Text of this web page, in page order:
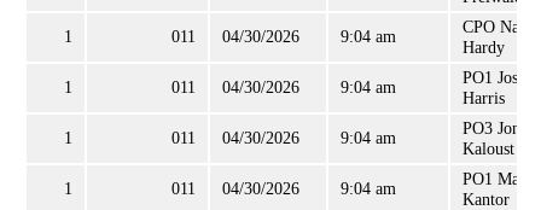
1 011 04/30/2026 9:04 am
CPO
Hardy
1 011 04/30/2026 9:04 am
PO1 Joshua
Harris
1 011 04/30/2026 9:04 am
PO3
Kaloust
1 011 04/30/2026 9:04 am
PO1
Kantor